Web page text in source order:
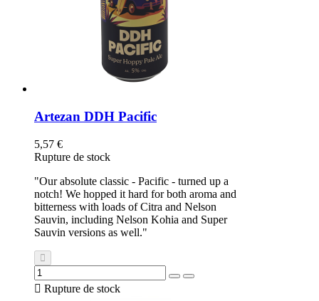
Artezan DDH Pacific
5,57 €
Rupture de stock
"Our absolute classic - Pacific - turned up a
notch! We hopped it hard for both aroma and
bitterness with loads of Citra and Nelson
Sauvin, including Nelson Kohia and Super
Sauvin versions as well."
 Rupture de stock